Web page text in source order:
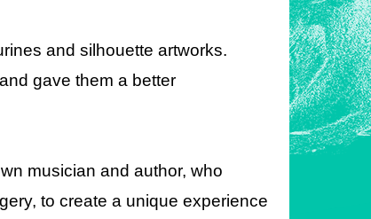
and silhouette artworks.
gave them a better
musician and author, who
to create a unique experience